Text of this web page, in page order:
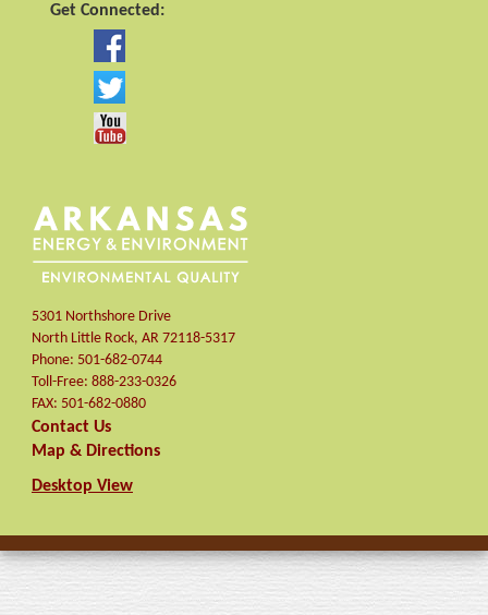
Get Connected:
5301 Northshore Drive
North Little Rock, AR 72118-5317
Phone: 501-682-0744
Toll-Free: 888-233-0326
FAX: 501-682-0880
Contact Us
Map & Directions
Desktop View